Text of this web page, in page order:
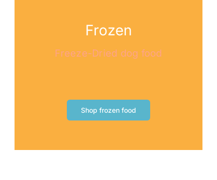
Frozen
Freeze-Dried dog food
Shop frozen food